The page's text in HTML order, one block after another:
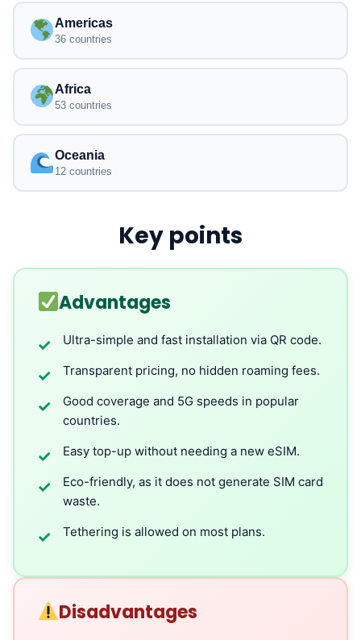
Americas
36 countries
Africa
53 countries
Oceania
12 countries
Key points
Advantages
✓ Ultra-simple and fast installation via QR code.
✓ Transparent pricing, no hidden roaming fees.
✓
Good coverage and 5G speeds in popular
countries.
✓ Easy top-up without needing a new eSIM.
✓
Eco-friendly, as it does not generate SIM card
waste.
✓ Tethering is allowed on most plans.
Disadvantages